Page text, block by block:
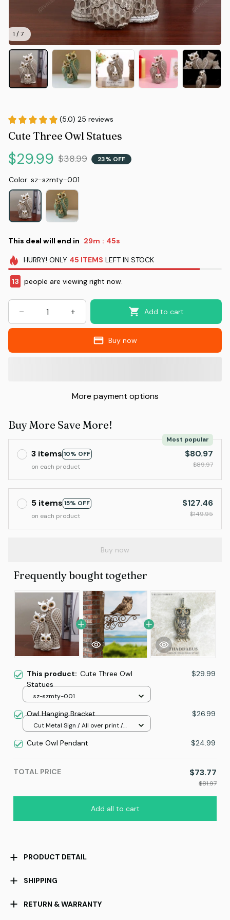
1 / 7
(5.0) 25 reviews
Cute Three Owl Statues
$29.99 $38.99 23% OFF
Color: sz-szmty-001
This deal will end in 29m : 43s
HURRY! ONLY 45 ITEMS LEFT IN STOCK
13 people are viewing right now.
Add to cart
Buy now
More payment options
Buy More Save More!
3 items 10% OFF
Most popular
on each product
$80.97
$89.97
5 items 15% OFF
on each product
$127.46
$149.95
Buy now
Frequently bought together
This product: Cute Three Owl
Statues
$29.99
sz-szmty-001
Owl Hanging Bracket $26.99
Cut Metal Sign / All over print /
Cute Owl Pendant $24.99
TOTAL PRICE $73.77
$81.97
Add all to cart
PRODUCT DETAIL
SHIPPING
RETURN & WARRANTY